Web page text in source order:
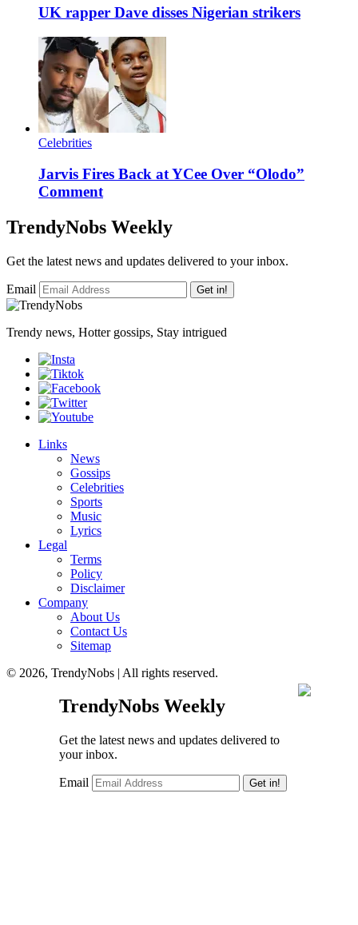
UK rapper Dave disses Nigerian strikers
Celebrities
Jarvis Fires Back at YCee Over “Olodo”
Comment
TrendyNobs Weekly
Get the latest news and updates delivered to your inbox.
Email Get in!
Trendy news, Hotter gossips, Stay intrigued
Links
News
Gossips
Celebrities
Sports
Music
Lyrics
Legal
Terms
Policy
Disclaimer
Company
About Us
Contact Us
Sitemap
© 2026, TrendyNobs | All rights reserved.
TrendyNobs Weekly
Get the latest news and updates delivered to
your inbox.
Email Get in!